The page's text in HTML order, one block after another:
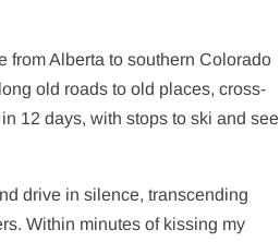
from Alberta to southern Colorado
old roads to old places, cross-
12 days, with stops to ski and see
drive in silence, transcending
Within minutes of kissing my